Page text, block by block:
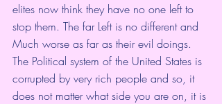
elites now think they have no one left to
stop them. The far Left is no different and
Much worse as far as their evil doings.
The Political system of the United States is
corrupted by very rich people and so, it
does not matter what side you are on, it is